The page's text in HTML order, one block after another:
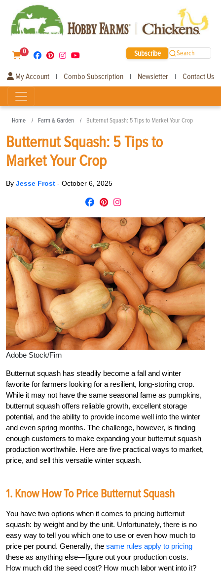
0 Subscribe Search
My Account | Combo Subscription | Newsletter | Contact Us
Home Farm & Garden Butternut Squash: 5 Tips to Market Your Crop
Butternut Squash: 5 Tips to
Market Your Crop
By Jesse Frost - October 6, 2025
Adobe Stock/Firn
Butternut squash has steadily become a fall and winter
favorite for farmers looking for a resilient, long-storing crop.
While it may not have the same seasonal fame as pumpkins,
butternut squash offers reliable growth, excellent storage
potential, and the ability to provide income well into the winter
and even spring months. The challenge, however, is finding
enough customers to make expanding your butternut squash
production worthwhile. Here are five practical ways to market,
price, and sell this versatile winter squash.
1. Know How To Price Butternut Squash
You have two options when it comes to pricing butternut
squash: by weight and by the unit. Unfortunately, there is no
easy way to tell you which one to use or even how much to
price per pound. Generally, the same rules apply to pricing
these as anything else—figure out your production costs.
How much did the seed cost? How much labor went into it?